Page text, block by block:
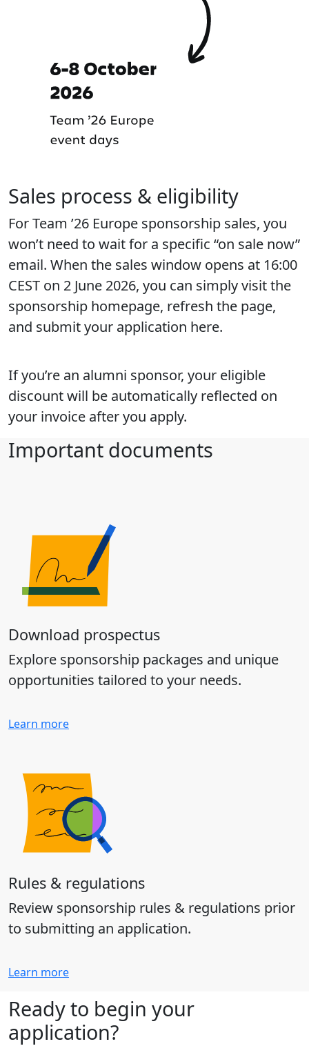
Sales process & eligibility
For Team ’26 Europe sponsorship sales, you
won’t need to wait for a specific “on sale now”
email. When the sales window opens at 16:00
CEST on 2 June 2026, you can simply visit the
sponsorship homepage, refresh the page,
and submit your application here.
If you’re an alumni sponsor, your eligible
discount will be automatically reflected on
your invoice after you apply.
Important documents
Download prospectus
Explore sponsorship packages and unique
opportunities tailored to your needs.
Learn more
Rules & regulations
Review sponsorship rules & regulations prior
to submitting an application.
Learn more
Ready to begin your
application?